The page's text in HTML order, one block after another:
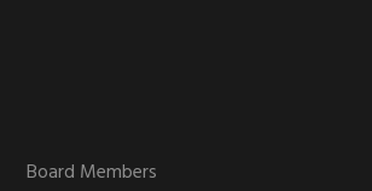
Board Members